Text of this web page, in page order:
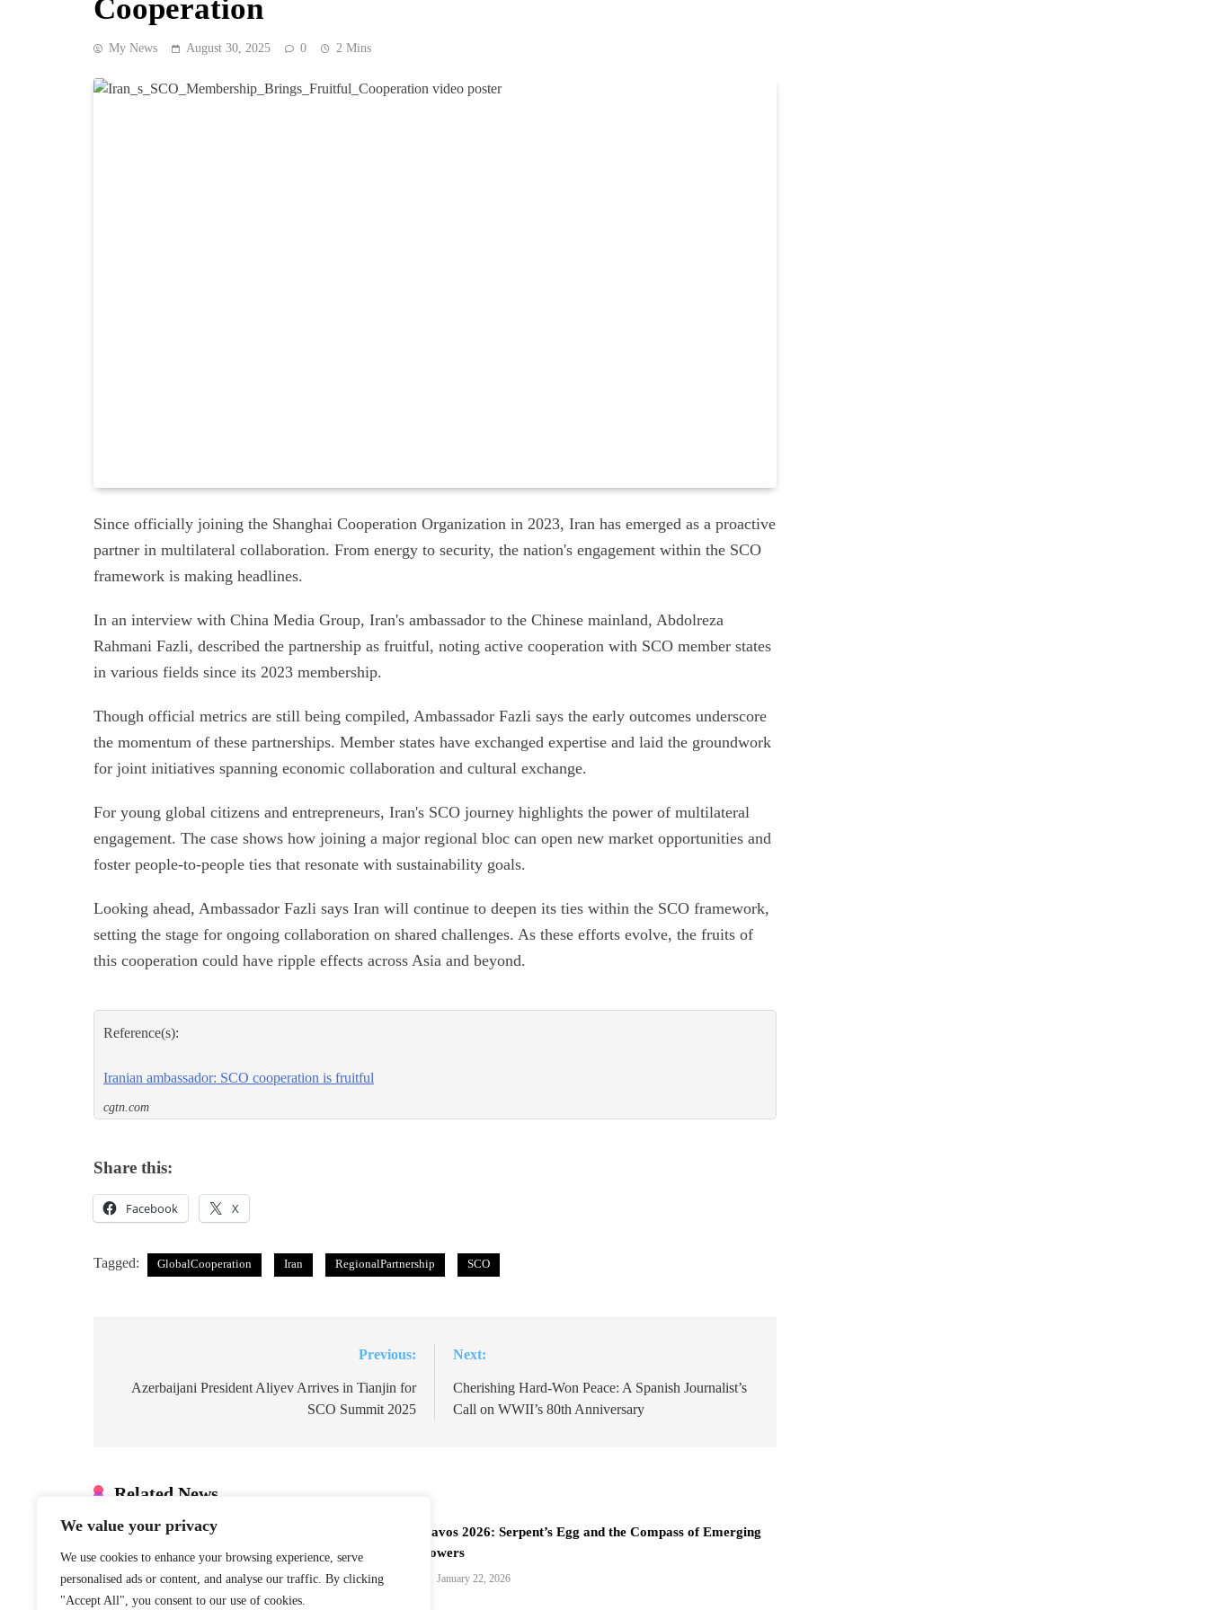
We value your privacy
We use cookies to enhance your browsing experience, serve
personalised ads or content, and analyse our traffic. By clicking
"Accept All", you consent to our use of cookies.
Cooperation
My News August 30, 2025 0 2 Mins
Since officially joining the Shanghai Cooperation Organization in 2023, Iran has emerged as a proactive
partner in multilateral collaboration. From energy to security, the nation's engagement within the SCO
framework is making headlines.
In an interview with China Media Group, Iran's ambassador to the Chinese mainland, Abdolreza
Rahmani Fazli, described the partnership as fruitful, noting active cooperation with SCO member states
in various fields since its 2023 membership.
Though official metrics are still being compiled, Ambassador Fazli says the early outcomes underscore
the momentum of these partnerships. Member states have exchanged expertise and laid the groundwork
for joint initiatives spanning economic collaboration and cultural exchange.
For young global citizens and entrepreneurs, Iran's SCO journey highlights the power of multilateral
engagement. The case shows how joining a major regional bloc can open new market opportunities and
foster people-to-people ties that resonate with sustainability goals.
Looking ahead, Ambassador Fazli says Iran will continue to deepen its ties within the SCO framework,
setting the stage for ongoing collaboration on shared challenges. As these efforts evolve, the fruits of
this cooperation could have ripple effects across Asia and beyond.
Reference(s):
Iranian ambassador: SCO cooperation is fruitful
cgtn.com
Share this:
Facebook X
Tagged: GlobalCooperation Iran RegionalPartnership SCO
navigation
Previous:
Azerbaijani President Aliyev Arrives in Tianjin for
SCO Summit 2025
Next:
Cherishing Hard-Won Peace: A Spanish Journalist’s
Call on WWII’s 80th Anniversary
Related News
Xinjiang Hub
Marks 6th
Anniversary of
China–Armenia
Davos 2026: Serpent’s Egg and the Compass of Emerging
Powers
January 22, 2026